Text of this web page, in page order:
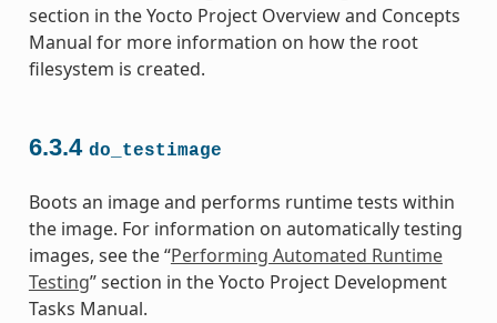
section in the Yocto Project Overview and Concepts
Manual for more information on how the root
filesystem is created.
6.3.4 do_testimage
Boots an image and performs runtime tests within
the image. For information on automatically testing
images, see the “Performing Automated Runtime
Testing” section in the Yocto Project Development
Tasks Manual.